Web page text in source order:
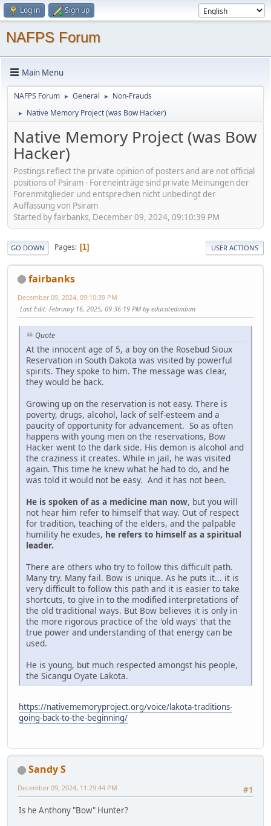
Log in Sign up
NAFPS Forum
Main Menu
NAFPS Forum ► General ► Non-Frauds
► Native Memory Project (was Bow Hacker)
Native Memory Project (was Bow
Hacker)
Postings reflect the private opinion of posters and are not official
positions of Psiram - Foreneinträge sind private Meinungen der
Forenmitglieder und entsprechen nicht unbedingt der
Auffassung von Psiram
Started by fairbanks, December 09, 2024, 09:10:39 PM
GO DOWN Pages 1 USER ACTIONS
fairbanks
December 09, 2024, 09:10:39 PM
Last Edit: February 16, 2025, 09:36:19 PM by educatedindian
Quote
At the innocent age of 5, a boy on the Rosebud Sioux
Reservation in South Dakota was visited by powerful
spirits. They spoke to him. The message was clear,
they would be back.
Growing up on the reservation is not easy. There is
poverty, drugs, alcohol, lack of self-esteem and a
paucity of opportunity for advancement. So as often
happens with young men on the reservations, Bow
Hacker went to the dark side. His demon is alcohol and
the craziness it creates. While in jail, he was visited
again. This time he knew what he had to do, and he
was told it would not be easy. And it has not been.
He is spoken of as a medicine man now, but you will
not hear him refer to himself that way. Out of respect
for tradition, teaching of the elders, and the palpable
humility he exudes, he refers to himself as a spiritual
leader.
There are others who try to follow this difficult path.
Many try. Many fail. Bow is unique. As he puts it... it is
very difficult to follow this path and it is easier to take
shortcuts, to give in to the modified interpretations of
the old traditional ways. But Bow believes it is only in
the more rigorous practice of the 'old ways' that the
true power and understanding of that energy can be
used.
He is young, but much respected amongst his people,
the Sicangu Oyate Lakota.
https://nativememoryproject.org/voice/lakota-traditions-
going-back-to-the-beginning/
Sandy S
#1
December 09, 2024, 11:29:44 PM
Is he Anthony "Bow" Hunter?